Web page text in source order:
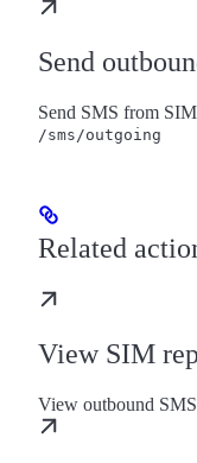
Send
Send SMS from
/sms/outgoing
Related
View SIM
View outbound